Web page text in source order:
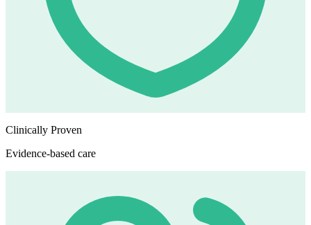
Clinically Proven
Evidence-based care